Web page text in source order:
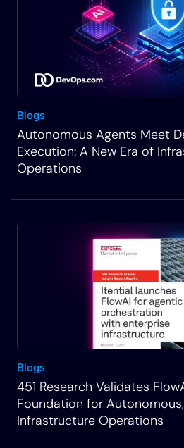
Blogs
Autonomous Agents Meet
Execution: A New Era of
Operations
Blogs
451 Research Validates
Foundation for
Infrastructure Operations